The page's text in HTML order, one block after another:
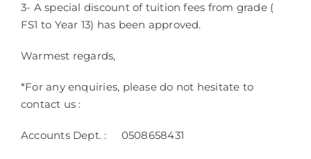
3- A special discount of tuition fees from grade (
FS1 to Year 13) has been approved.
Warmest regards,
*For any enquiries, please do not hesitate to
contact us :
Accounts Dept. : 0508658431